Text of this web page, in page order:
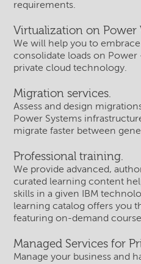
requirements.
Virtualization on Power
We will help you to
consolidate loads on Power
private cloud technology.
Migration services.
Assess and design
Power Systems
migrate faster between
Professional training.
We provide advanced,
curated learning content
skills in a given IBM
learning catalog offers you
featuring on-demand
Managed Services for
Manage your business and